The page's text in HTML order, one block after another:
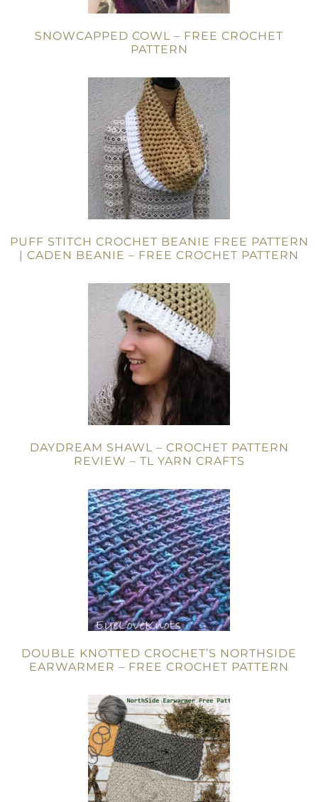
SNOWCAPPED COWL – FREE CROCHET
PATTERN
PUFF STITCH CROCHET BEANIE FREE PATTERN
| CADEN BEANIE – FREE CROCHET PATTERN
DAYDREAM SHAWL – CROCHET PATTERN
REVIEW – TL YARN CRAFTS
DOUBLE KNOTTED CROCHET’S NORTHSIDE
EARWARMER – FREE CROCHET PATTERN